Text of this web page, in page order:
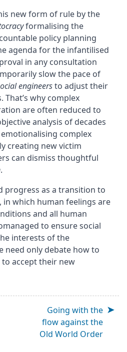
new form of rule by the
formalising the
policy planning
agenda for the infantilised
in any consultation
slow the pace of
engineersto adjust their
why complex
are often reduced to
analysis of decades
complex
creating new victim
can dismiss thoughtful
.
progress as a transition to
which human feelings are
and all human
to ensure social
interests of the
need only debate how to
accept their new
Going with the
flow against the
Old World Order